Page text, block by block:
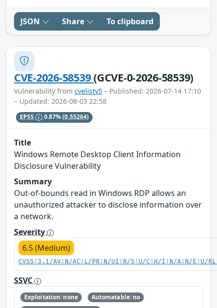
JSON Share To clipboard
CVE-2026-58539(GCVE-0-2026-58539)
Vulnerability from cvelistv5 – Published: 2026-07-14 17:10
– Updated: 2026-08-03 22:58
EPSS 0.87%(0.55264)
Title
Windows Remote Desktop Client Information
Disclosure Vulnerability
Summary
Out-of-bounds read in Windows RDP allows an
unauthorized attacker to disclose information over
a network.
Severity
6.5 (Medium)
CVSS:3.1/AV:N/AC:L/PR:N/UI:R/S:U/C:H/I:N/A:N/E:U/
SSVC
Exploitation: none
Automatable: no